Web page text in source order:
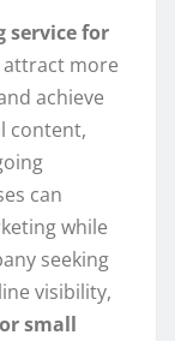
service for
attract more
achieve
content,
can
while
seeking
visibility,
small